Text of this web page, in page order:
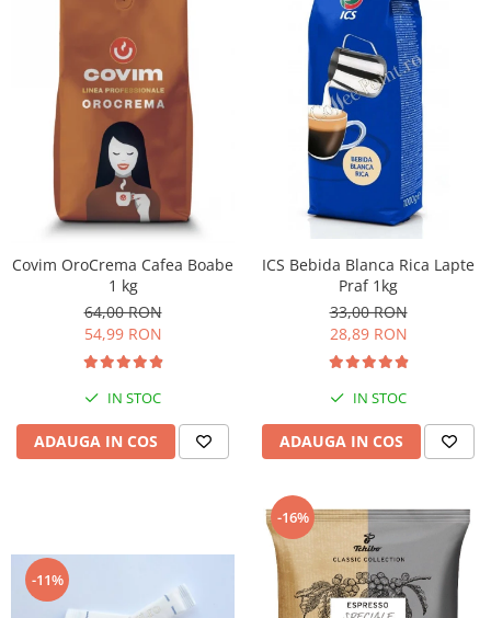
Covim OroCrema Cafea Boabe
1 kg
64,00 RON
54,99 RON
IN STOC
ADAUGA IN COS
ICS Bebida Blanca Rica Lapte
Praf 1kg
33,00 RON
28,89 RON
IN STOC
ADAUGA IN COS
-11%
-16%